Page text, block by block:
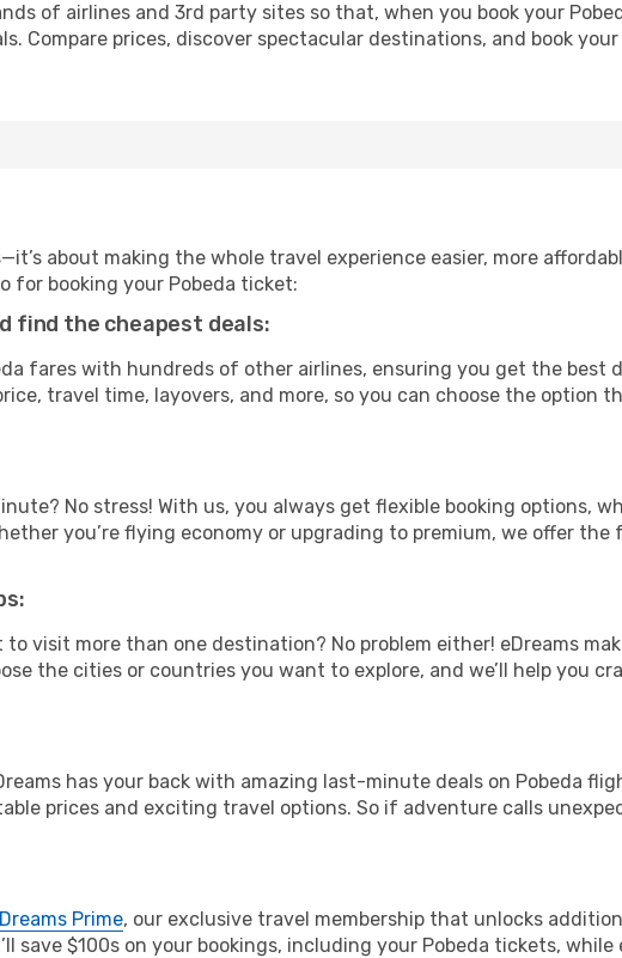
of airlines and 3rd party sites so that, when you book your
Compare prices, discover spectacular destinations, and book
about making the whole travel experience easier, more
for booking your Pobeda ticket:
find the cheapest deals:
fares with hundreds of other airlines, ensuring you get the best
travel time, layovers, and more, so you can choose the option
No stress! With us, you always get flexible booking options,
you’re flying economy or upgrading to premium, we offer the
visit more than one destination? No problem either! eDreams
the cities or countries you want to explore, and we’ll help you
has your back with amazing last-minute deals on Pobeda
prices and exciting travel options. So if adventure calls
Prime, our exclusive travel membership that unlocks
save $100s on your bookings, including your Pobeda tickets, while